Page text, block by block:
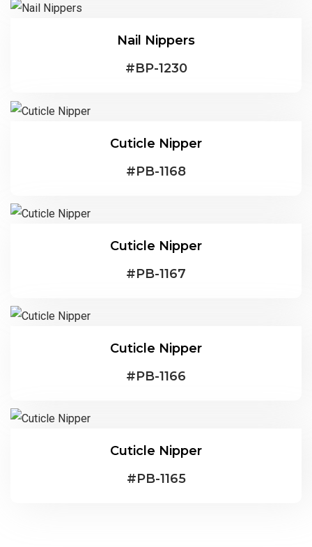
Nail Nippers
#BP-1230
Cuticle Nipper
#PB-1168
Cuticle Nipper
#PB-1167
Cuticle Nipper
#PB-1166
Cuticle Nipper
#PB-1165